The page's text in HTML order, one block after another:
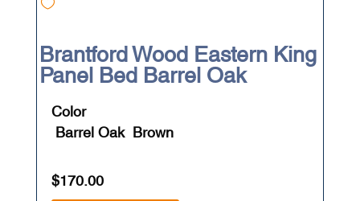
Brantford Wood Eastern King
Panel Bed Barrel Oak
Color
Barrel Oak Brown
$170.00